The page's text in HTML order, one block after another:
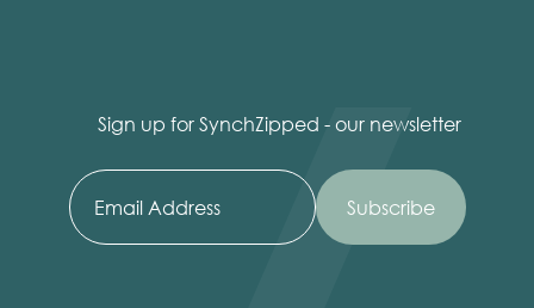
Sign up for SynchZipped - our newsletter